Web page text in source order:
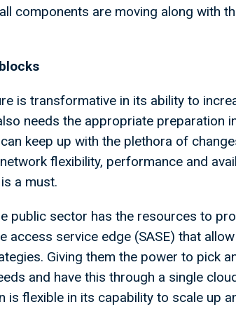
components are moving along with
is transformative in its ability to
needs the appropriate preparation
keep up with the plethora of
flexibility, performance and
a must.
public sector has the resources to
access service edge (SASE) that
Giving them the power to pick
and have this through a single
is flexible in its capability to scale up